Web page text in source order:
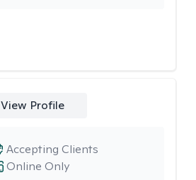
View Profile
Online Only
Accepting Clients